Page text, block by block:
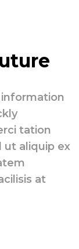
tation
ut aliquip ex
at